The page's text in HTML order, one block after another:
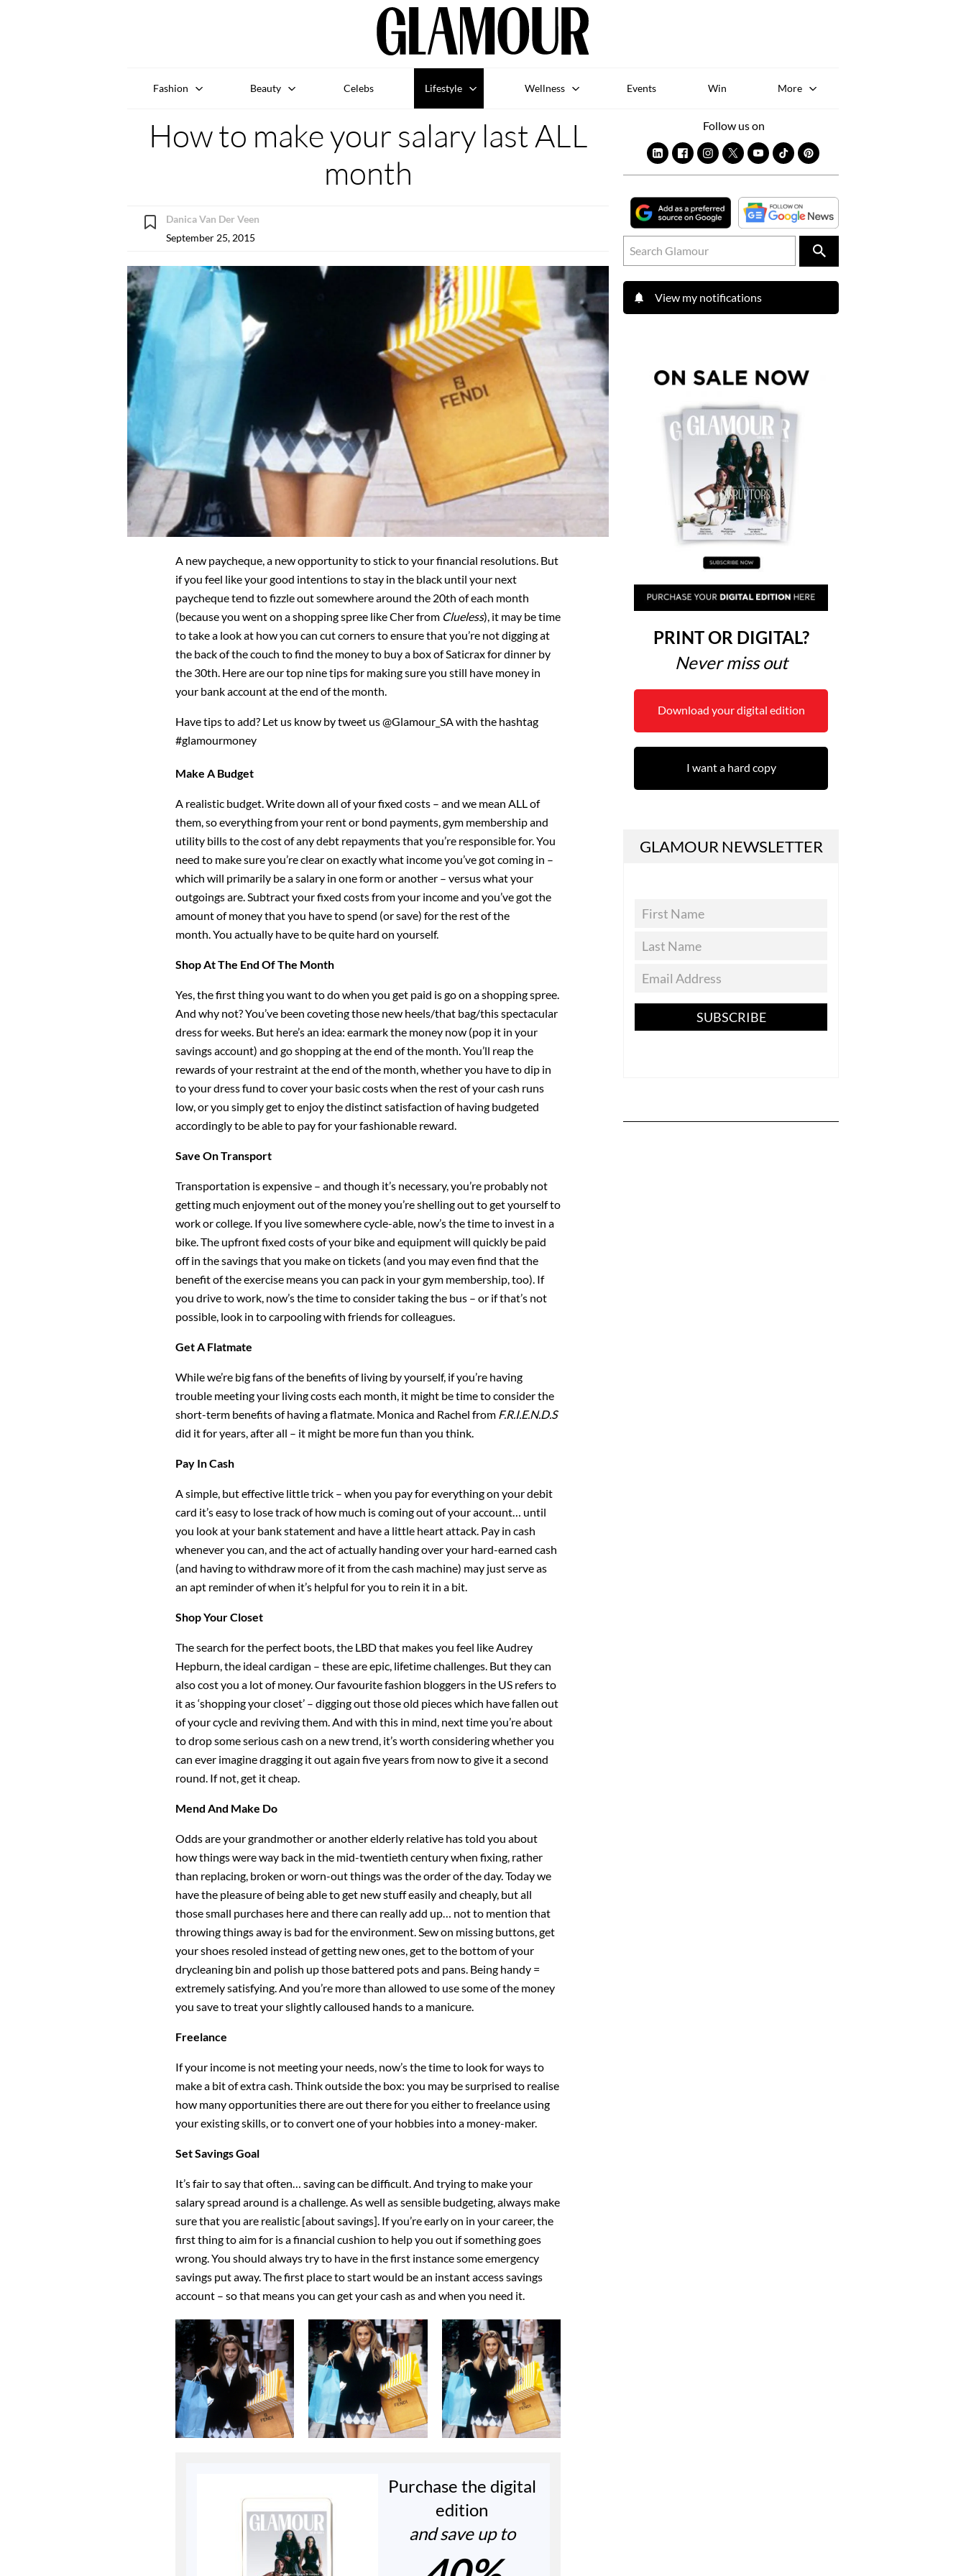
Fashion Beauty Celebs Lifestyle Wellness Events Win More
How to make your salary last ALL
month
Danica Van Der Veen
September 25, 2015
A new paycheque, a new opportunity to stick to your financial resolutions. But
if you feel like your good intentions to stay in the black until your next
paycheque tend to fizzle out somewhere around the 20th of each month
(because you went on a shopping spree like Cher from Clueless), it may be time
to take a look at how you can cut corners to ensure that you’re not digging at
the back of the couch to find the money to buy a box of Saticrax for dinner by
the 30th. Here are our top nine tips for making sure you still have money in
your bank account at the end of the month.
Have tips to add? Let us know by tweet us @Glamour_SA with the hashtag
#glamourmoney
Make A Budget
A realistic budget. Write down all of your fixed costs – and we mean ALL of
them, so everything from your rent or bond payments, gym membership and
utility bills to the cost of any debt repayments that you’re responsible for. You
need to make sure you’re clear on exactly what income you’ve got coming in –
which will primarily be a salary in one form or another – versus what your
outgoings are. Subtract your fixed costs from your income and you’ve got the
amount of money that you have to spend (or save) for the rest of the
month. You actually have to be quite hard on yourself.
Shop At The End Of The Month
Yes, the first thing you want to do when you get paid is go on a shopping spree.
And why not? You’ve been coveting those new heels/that bag/this spectacular
dress for weeks. But here’s an idea: earmark the money now (pop it in your
savings account) and go shopping at the end of the month. You’ll reap the
rewards of your restraint at the end of the month, whether you have to dip in
to your dress fund to cover your basic costs when the rest of your cash runs
low, or you simply get to enjoy the distinct satisfaction of having budgeted
accordingly to be able to pay for your fashionable reward.
Save On Transport
Transportation is expensive – and though it’s necessary, you’re probably not
getting much enjoyment out of the money you’re shelling out to get yourself to
work or college. If you live somewhere cycle-able, now’s the time to invest in a
bike. The upfront fixed costs of your bike and equipment will quickly be paid
off in the savings that you make on tickets (and you may even find that the
benefit of the exercise means you can pack in your gym membership, too). If
you drive to work, now’s the time to consider taking the bus – or if that’s not
possible, look in to carpooling with friends for colleagues.
Get A Flatmate
While we’re big fans of the benefits of living by yourself, if you’re having
trouble meeting your living costs each month, it might be time to consider the
short-term benefits of having a flatmate. Monica and Rachel from F.R.I.E.N.D.S
did it for years, after all – it might be more fun than you think.
Pay In Cash
A simple, but effective little trick – when you pay for everything on your debit
card it’s easy to lose track of how much is coming out of your account… until
you look at your bank statement and have a little heart attack. Pay in cash
whenever you can, and the act of actually handing over your hard-earned cash
(and having to withdraw more of it from the cash machine) may just serve as
an apt reminder of when it’s helpful for you to rein it in a bit.
Shop Your Closet
The search for the perfect boots, the LBD that makes you feel like Audrey
Hepburn, the ideal cardigan – these are epic, lifetime challenges. But they can
also cost you a lot of money. Our favourite fashion bloggers in the US refers to
it as ‘shopping your closet’ – digging out those old pieces which have fallen out
of your cycle and reviving them. And with this in mind, next time you’re about
to drop some serious cash on a new trend, it’s worth considering whether you
can ever imagine dragging it out again five years from now to give it a second
round. If not, get it cheap.
Mend And Make Do
Odds are your grandmother or another elderly relative has told you about
how things were way back in the mid-twentieth century when fixing, rather
than replacing, broken or worn-out things was the order of the day. Today we
have the pleasure of being able to get new stuff easily and cheaply, but all
those small purchases here and there can really add up… not to mention that
throwing things away is bad for the environment. Sew on missing buttons, get
your shoes resoled instead of getting new ones, get to the bottom of your
drycleaning bin and polish up those battered pots and pans. Being handy =
extremely satisfying. And you’re more than allowed to use some of the money
you save to treat your slightly calloused hands to a manicure.
Freelance
If your income is not meeting your needs, now’s the time to look for ways to
make a bit of extra cash. Think outside the box: you may be surprised to realise
how many opportunities there are out there for you either to freelance using
your existing skills, or to convert one of your hobbies into a money-maker.
Set Savings Goal
It’s fair to say that often… saving can be difficult. And trying to make your
salary spread around is a challenge. As well as sensible budgeting, always make
sure that you are realistic [about savings]. If you’re early on in your career, the
first thing to aim for is a financial cushion to help you out if something goes
wrong. You should always try to have in the first instance some emergency
savings put away. The first place to start would be an instant access savings
account – so that means you can get your cash as and when you need it.
Purchase the digital
edition
and save up to
Follow us on
View my notifications
PRINT OR DIGITAL?
Never miss out
Download your digital edition
I want a hard copy
GLAMOUR NEWSLETTER
SUBSCRIBE